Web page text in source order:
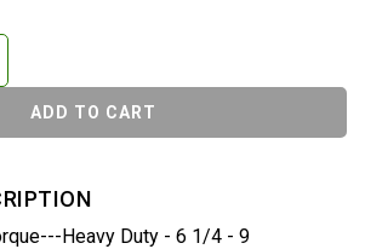
ADD TO CART
Heavy Duty - 6 1/4 - 9